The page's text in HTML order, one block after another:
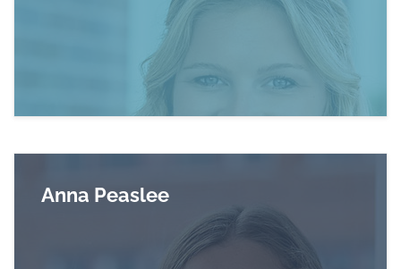
Anna Peaslee
Read more about Anna Peaslee